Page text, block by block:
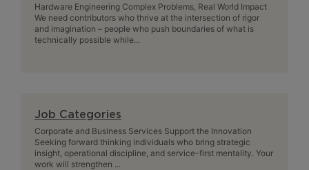
Hardware Engineering Complex Problems, Real World Impact
We need contributors who thrive at the intersection of rigor
and imagination – people who push boundaries of what is
technically possible while...
Job Categories
Corporate and Business Services Support the Innovation
Seeking forward thinking individuals who bring strategic
insight, operational discipline, and service-first mentality. Your
work will strengthen ...